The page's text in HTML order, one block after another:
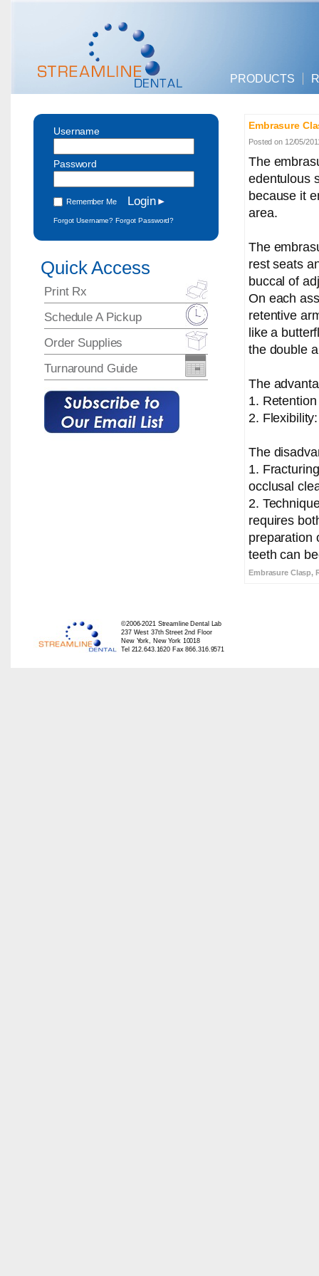
PRODUCTS
Username
Password
Remember Me
Forgot Username? Forgot Password?
Quick Access
Print Rx
Schedule A Pickup
Order Supplies
Turnaround Guide
Embrasure
Posted on 12/05/
The
edentulous
because it
area.
The
rest seats
buccal of
On each
retentive
like a
the double
The
1. Retention
2.
The
1.
occlusal
2.
requires
preparation
teeth can
Embrasure Clasp,
©2006-2021 Streamline Dental Lab
237 West 37th Street 2nd Floor
New York, New York 10018
Tel 212.643.1620 Fax 866.316.9571